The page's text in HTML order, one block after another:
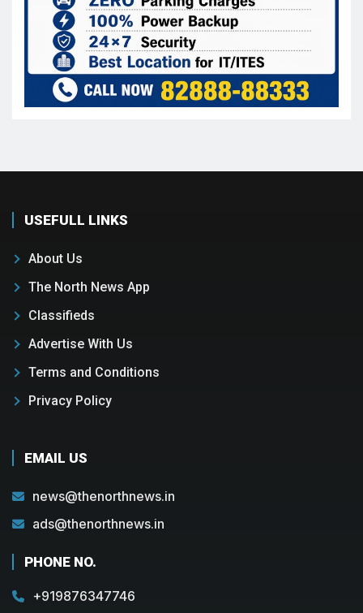
USEFULL LINKS
About Us
The North News App
Classifieds
Advertise With Us
Terms and Conditions
Privacy Policy
EMAIL US
news@thenorthnews.in
ads@thenorthnews.in
PHONE NO.
+919876347746